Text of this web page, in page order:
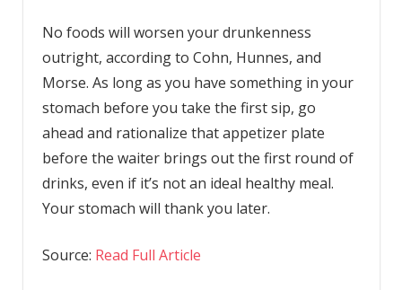
No foods will worsen your drunkenness
outright, according to Cohn, Hunnes, and
Morse. As long as you have something in your
stomach before you take the first sip, go
ahead and rationalize that appetizer plate
before the waiter brings out the first round of
drinks, even if it’s not an ideal healthy meal.
Your stomach will thank you later.
Source: Read Full Article